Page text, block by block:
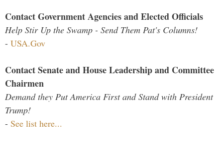
Contact Government Agencies and Elected Officials
Help Stir Up the Swamp - Send Them Pat's Columns!
- USA.Gov
Contact Senate and House Leadership and Committee
Chairmen
Demand they Put America First and Stand with President
Trump!
- See list here...